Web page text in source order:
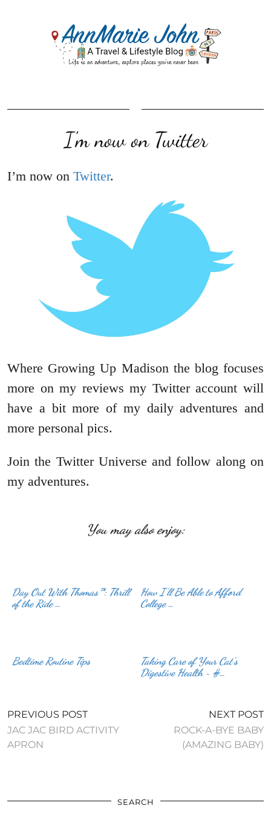
I'm now on Twitter
I’m now on Twitter.
Where Growing Up Madison the blog focuses
more on my reviews my Twitter account will
have a bit more of my daily adventures and
more personal pics.
Join the Twitter Universe and follow along on
my adventures.
You may also enjoy:
Day Out With Thomas™: Thrill
of the Ride …
How I’ll Be Able to Afford
College …
Bedtime Routine Tips
Taking Care of Your Cat’s
Digestive Health ~ #…
PREVIOUS POST
JAC JAC BIRD ACTIVITY
APRON
NEXT POST
ROCK-A-BYE BABY
(AMAZING BABY)
SEARCH